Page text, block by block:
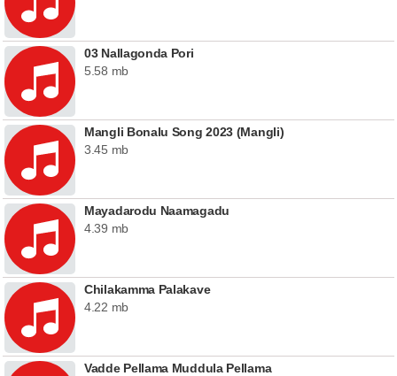
03 Nallagonda Pori
5.58 mb
Mangli Bonalu Song 2023 (Mangli)
3.45 mb
Mayadarodu Naamagadu
4.39 mb
Chilakamma Palakave
4.22 mb
Vadde Pellama Muddula Pellama